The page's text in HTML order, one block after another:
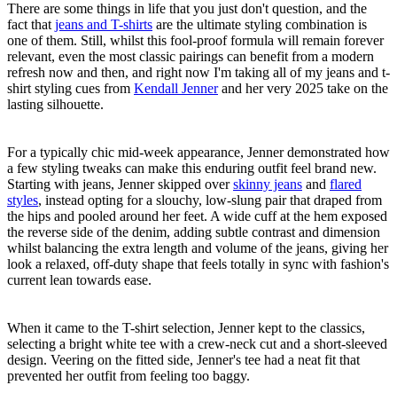
There are some things in life that you just don't question, and the
fact that jeans and T-shirts are the ultimate styling combination is
one of them. Still, whilst this fool-proof formula will remain forever
relevant, even the most classic pairings can benefit from a modern
refresh now and then, and right now I'm taking all of my jeans and t-
shirt styling cues from Kendall Jennerand her very 2025 take on the
lasting silhouette.
For a typically chic mid-week appearance, Jenner demonstrated how
a few styling tweaks can make this enduring outfit feel brand new.
Starting with jeans, Jenner skipped overskinny jeans and flared
styles, instead opting for a slouchy, low-slung pair that draped from
the hips and pooled around her feet. A wide cuff at the hem exposed
the reverse side of the denim, adding subtle contrast and dimension
whilst balancing the extra length and volume of the jeans, giving her
look a relaxed, off-duty shape that feels totally in sync with fashion's
current lean towards ease.
When it came to the T-shirt selection, Jenner kept to the classics,
selecting a bright white tee with a crew-neck cut and a short-sleeved
design. Veering on the fitted side, Jenner's tee had a neat fit that
prevented her outfit from feeling too baggy.